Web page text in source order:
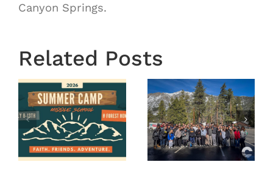
Canyon Springs.
Related Posts
OASIS
MS
Winter
Camp
2026
Year End
2025